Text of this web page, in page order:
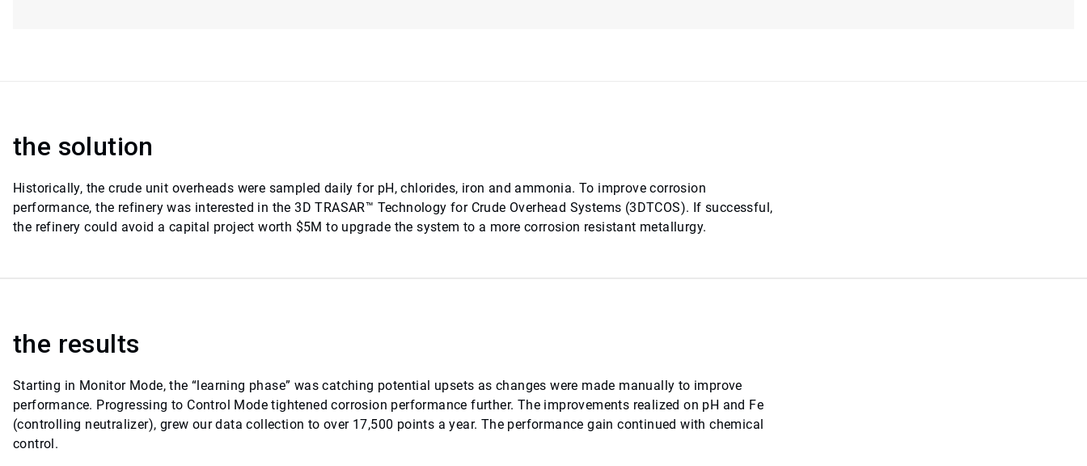
the solution
Historically, the crude unit overheads were sampled daily for pH, chlorides, iron and ammonia. To improve corrosion
performance, the refinery was interested in the 3D TRASAR™ Technology for Crude Overhead Systems (3DTCOS). If successful,
the refinery could avoid a capital project worth $5M to upgrade the system to a more corrosion resistant metallurgy.
the results
Starting in Monitor Mode, the “learning phase” was catching potential upsets as changes were made manually to improve
performance. Progressing to Control Mode tightened corrosion performance further. The improvements realized on pH and Fe
(controlling neutralizer), grew our data collection to over 17,500 points a year. The performance gain continued with chemical
control.